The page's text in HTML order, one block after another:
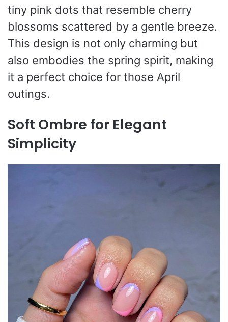
tiny pink dots that resemble cherry
blossoms scattered by a gentle breeze.
This design is not only charming but
also embodies the spring spirit, making
it a perfect choice for those April
outings.
Soft Ombre for Elegant
Simplicity